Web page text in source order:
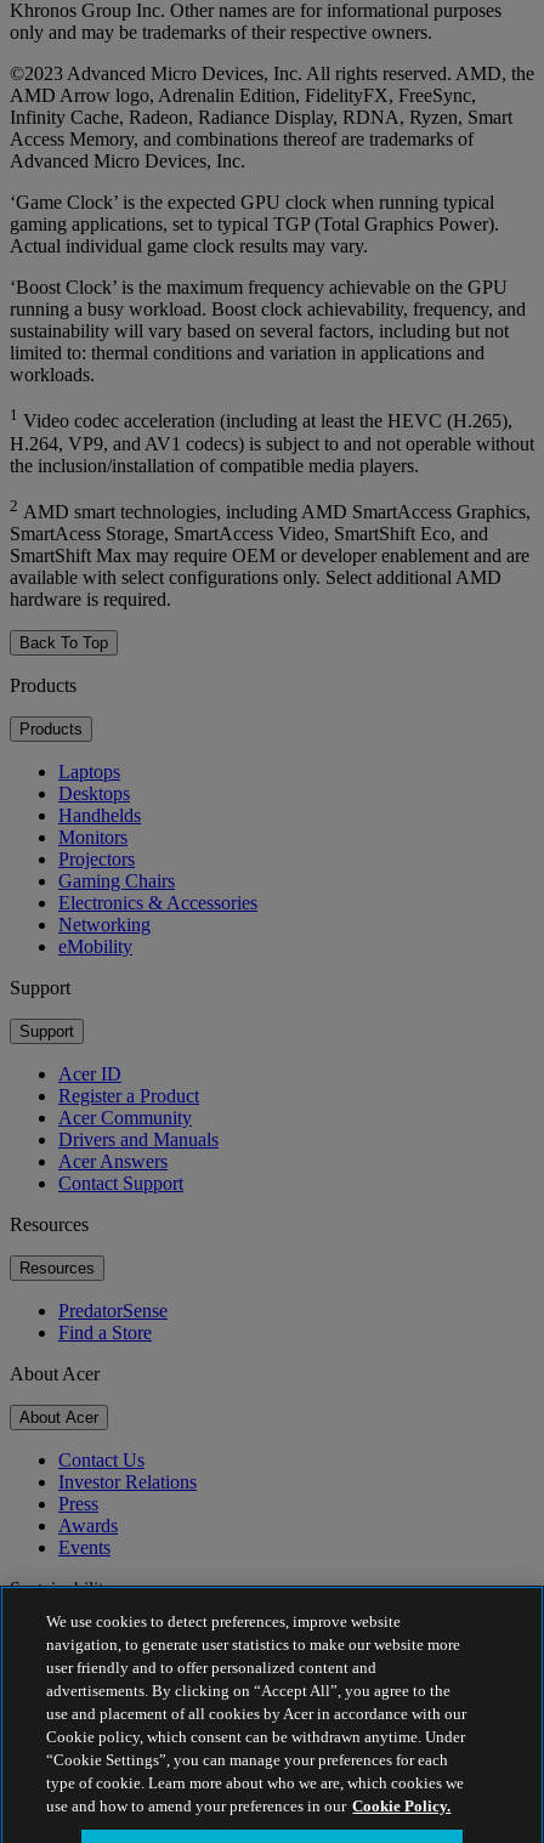
Khronos Group Inc. Other names are for informational purposes
only and may be trademarks of their respective owners.
©2023 Advanced Micro Devices, Inc. All rights reserved. AMD, the
AMD Arrow logo, Adrenalin Edition, FidelityFX, FreeSync,
Infinity Cache, Radeon, Radiance Display, RDNA, Ryzen, Smart
Access Memory, and combinations thereof are trademarks of
Advanced Micro Devices, Inc.
‘Game Clock’ is the expected GPU clock when running typical
gaming applications, set to typical TGP (Total Graphics Power).
Actual individual game clock results may vary.
‘Boost Clock’ is the maximum frequency achievable on the GPU
running a busy workload. Boost clock achievability, frequency, and
sustainability will vary based on several factors, including but not
limited to: thermal conditions and variation in applications and
workloads.
1 Video codec acceleration (including at least the HEVC (H.265),
H.264, VP9, and AV1 codecs) is subject to and not operable without
the inclusion/installation of compatible media players.
2 AMD smart technologies, including AMD SmartAccess Graphics,
SmartAcess Storage, SmartAccess Video, SmartShift Eco, and
SmartShift Max may require OEM or developer enablement and are
available with select configurations only. Select additional AMD
hardware is required.
Back To Top
Products
Products
Laptops
Desktops
Handhelds
Monitors
Projectors
Gaming Chairs
Electronics & Accessories
Networking
eMobility
Support
Support
Acer ID
Register a Product
Acer Community
Drivers and Manuals
Acer Answers
Contact Support
Resources
Resources
PredatorSense
Find a Store
About Acer
About Acer
Contact Us
Investor Relations
Press
Awards
Events
Sustainability
Sustainability
Corporate Social Responsibility
Product Carbon Footprint
Project Humanity
Earthion
Privacy Policy
Cookie Policy
Legal Notice
We use cookies to detect preferences, improve website
navigation, to generate user statistics to make our website more
user friendly and to offer personalized content and
advertisements. By clicking on “Accept All”, you agree to the
use and placement of all cookies by Acer in accordance with our
Cookie policy, which consent can be withdrawn anytime. Under
“Cookie Settings”, you can manage your preferences for each
type of cookie. Learn more about who we are, which cookies we
use and how to amend your preferences in our Cookie Policy.